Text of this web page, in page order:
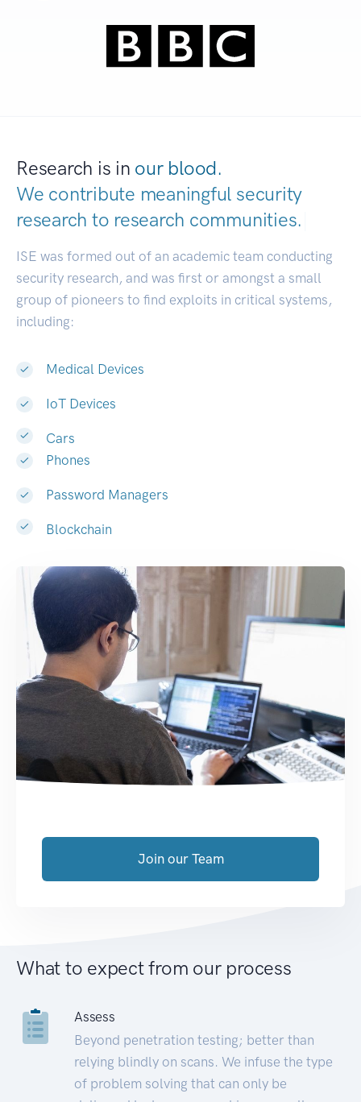
Research is in our blood.
We contribute meaningful security
research to research communities.
ISE was formed out of an academic team conducting
security research, and was first or amongst a small
group of pioneers to find exploits in critical systems,
including:
Medical Devices
IoT Devices
Cars
Phones
Password Managers
Blockchain
Join our Team
What to expect from our process
Assess
Beyond penetration testing; better than
relying blindly on scans. We infuse the type
of problem solving that can only be